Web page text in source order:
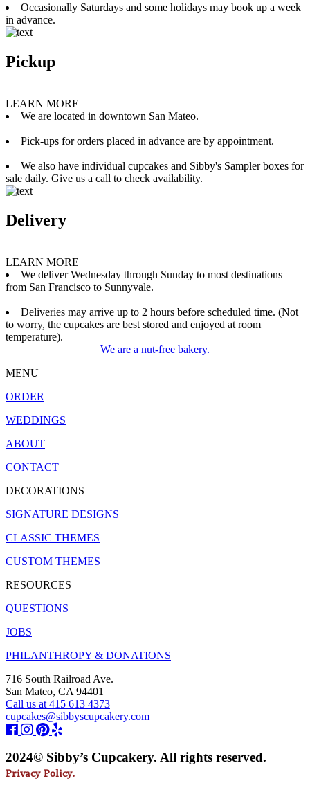
Occasionally Saturdays and some holidays may book up a week
in advance.
Pickup
LEARN MORE
We are located in downtown San Mateo.
Pick-ups for orders placed in advance are by appointment.
We also have individual cupcakes and Sibby's Sampler boxes for
sale daily. Give us a call to check availability.
Delivery
LEARN MORE
We deliver Wednesday through Sunday to most destinations
from San Francisco to Sunnyvale.
Deliveries may arrive up to 2 hours before scheduled time. (Not
to worry, the cupcakes are best stored and enjoyed at room
temperature).
We are a nut-free bakery.
MENU
ORDER
WEDDINGS
ABOUT
CONTACT
DECORATIONS
SIGNATURE DESIGNS
CLASSIC THEMES
CUSTOM THEMES
RESOURCES
QUESTIONS
JOBS
PHILANTHROPY & DONATIONS
716 South Railroad Ave.
San Mateo, CA 94401
Call us at 415 613 4373
cupcakes@sibbyscupcakery.com
2024© Sibby’s Cupcakery. All rights reserved.
Privacy Policy.